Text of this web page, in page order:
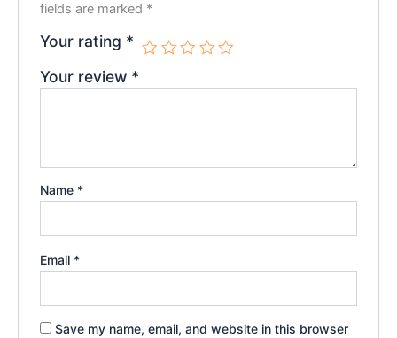
fields are marked *
Your rating *
Your review *
Name *
Email *
Save my name, email, and website in this browser